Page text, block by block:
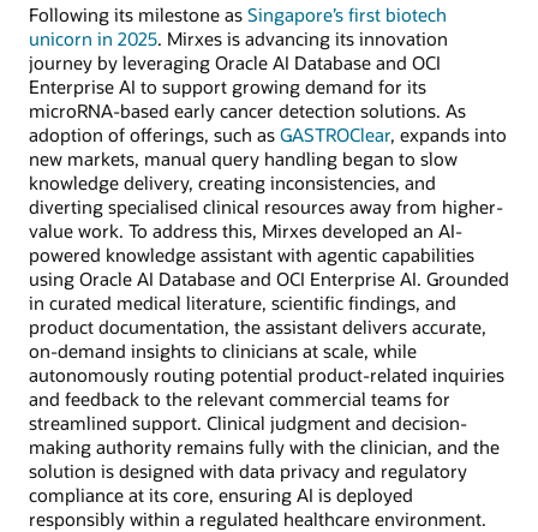
Following its milestone as Singapore’s first biotech
unicorn in 2025. Mirxes is advancing its innovation
journey by leveraging Oracle AI Database and OCI
Enterprise AI to support growing demand for its
microRNA-based early cancer detection solutions. As
adoption of offerings, such as GASTROClear, expands into
new markets, manual query handling began to slow
knowledge delivery, creating inconsistencies, and
diverting specialised clinical resources away from higher-
value work. To address this, Mirxes developed an AI-
powered knowledge assistant with agentic capabilities
using Oracle AI Database and OCI Enterprise AI. Grounded
in curated medical literature, scientific findings, and
product documentation, the assistant delivers accurate,
on-demand insights to clinicians at scale, while
autonomously routing potential product-related inquiries
and feedback to the relevant commercial teams for
streamlined support. Clinical judgment and decision-
making authority remains fully with the clinician, and the
solution is designed with data privacy and regulatory
compliance at its core, ensuring AI is deployed
responsibly within a regulated healthcare environment.